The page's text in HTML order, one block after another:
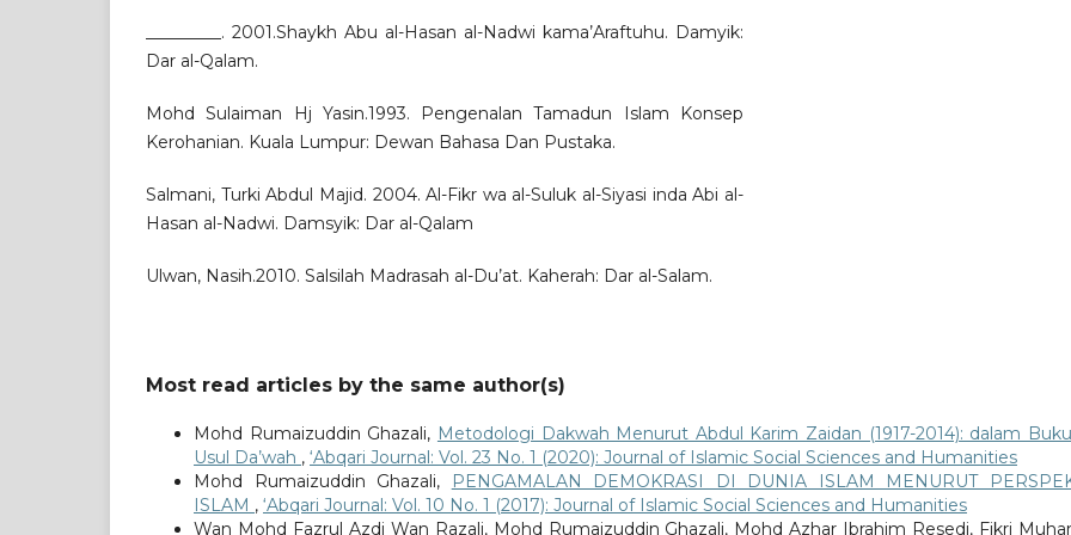
_________. 2001.Shaykh Abu al-Hasan al-Nadwi kama’Araftuhu. Damyik:
Dar al-Qalam.
Mohd Sulaiman Hj Yasin.1993. Pengenalan Tamadun Islam Konsep
Kerohanian. Kuala Lumpur: Dewan Bahasa Dan Pustaka.
Salmani, Turki Abdul Majid. 2004. Al-Fikr wa al-Suluk al-Siyasi inda Abi al-
Hasan al-Nadwi. Damsyik: Dar al-Qalam
Ulwan, Nasih.2010. Salsilah Madrasah al-Du’at. Kaherah: Dar al-Salam.
Most read articles by the same author(s)
Mohd Rumaizuddin Ghazali, Metodologi Dakwah Menurut Abdul Karim Zaidan (1917-2014): dalam
Usul Da’wah , ‘Abqari Journal: Vol. 23 No. 1 (2020): Journal of Islamic Social Sciences and Humanities
Mohd Rumaizuddin Ghazali,
PENGAMALAN DEMOKRASI DI DUNIA ISLAM MENURUT
ISLAM , ‘Abqari Journal: Vol. 10 No. 1 (2017): Journal of Islamic Social Sciences and Humanities
Wan Mohd Fazrul Azdi Wan Razali, Mohd Rumaizuddin Ghazali, Mohd Azhar Ibrahim Resedi, Fikri